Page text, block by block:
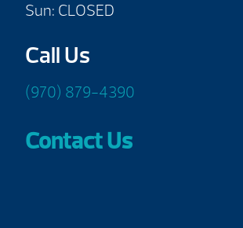
Sun: CLOSED
Call Us
(970) 879-4390
Contact Us